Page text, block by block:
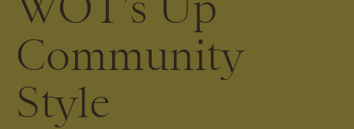
Community
Style